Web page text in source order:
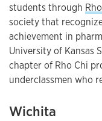
students through
society that
achievement in
University of Kansas
chapter of Rho Chi
underclassmen who
Wichita